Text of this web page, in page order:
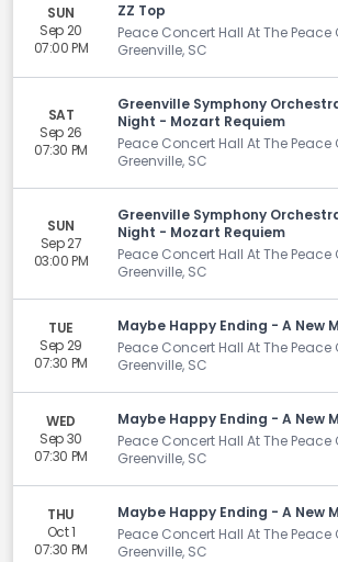
SUN
Sep 20
07:00 PM
ZZ Top
Peace Concert Hall At The Peace
Greenville, SC
SAT
Sep 26
07:30 PM
Greenville Symphony
Night - Mozart Requiem
Peace Concert Hall At The Peace
Greenville, SC
SUN
Sep 27
03:00 PM
Greenville Symphony
Night - Mozart Requiem
Peace Concert Hall At The Peace
Greenville, SC
TUE
Sep 29
07:30 PM
Maybe Happy Ending - A New
Peace Concert Hall At The Peace
Greenville, SC
WED
Sep 30
07:30 PM
Maybe Happy Ending - A New
Peace Concert Hall At The Peace
Greenville, SC
THU
Oct 1
07:30 PM
Maybe Happy Ending - A New
Peace Concert Hall At The Peace
Greenville, SC